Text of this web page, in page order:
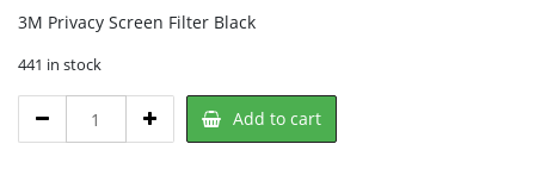
3M Privacy Screen Filter Black
441 in stock
PF240W9EM
Add to cart